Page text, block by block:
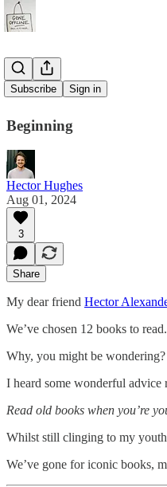
Subscribe Sign in
Book Club
Beginning
Hector Hughes
Aug 01, 2024
3
Share
My dear friend Hector
We’ve chosen 12 books to
Why, you might be
I heard some wonderful advice
Read old books when you’re
Whilst still clinging to my
We’ve gone for iconic books,